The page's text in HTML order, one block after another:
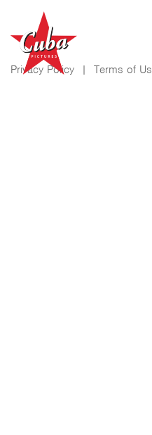
Privacy Policy | Terms of